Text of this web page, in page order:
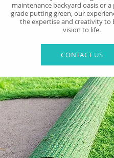
maintenance backyard oasis or a
grade putting green, our
the expertise and creativity to
vision to life.
CONTACT US